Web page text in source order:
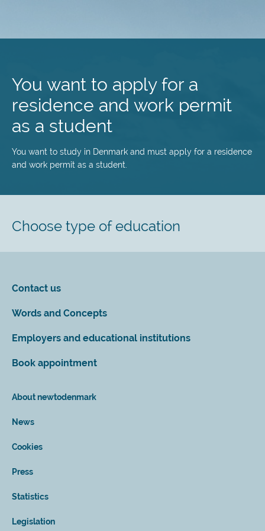
content
You want to apply for a
residence and work permit
as a student
You want to study in Denmark and must apply for a residence
and work permit as a student.
Choose type of education
Contact us
Words and Concepts
Employers and educational institutions
Book appointment
About newtodenmark
News
Cookies
Press
Statistics
Legislation